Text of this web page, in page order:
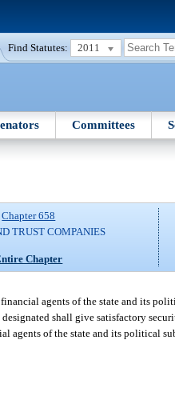
Find Statutes: 2011
Committees
Chapter 658
TRUST COMPANIES
Chapter
agents of the state and its
shall give satisfactory
agents of the state and its political